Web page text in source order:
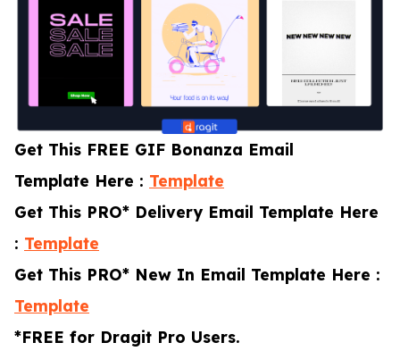
Get This FREE GIF Bonanza Email
Template Here : Template
Get This PRO* Delivery Email Template Here
: Template
Get This PRO* New In Email Template Here :
Template
*FREE for Dragit Pro Users.